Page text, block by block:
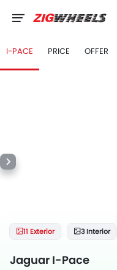
I-PACE PRICE OFFER
11 Exterior 3 Interior
Jaguar I-Pace